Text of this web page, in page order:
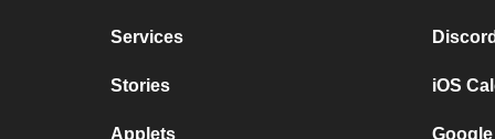
Services
Stories
Applets
iOS